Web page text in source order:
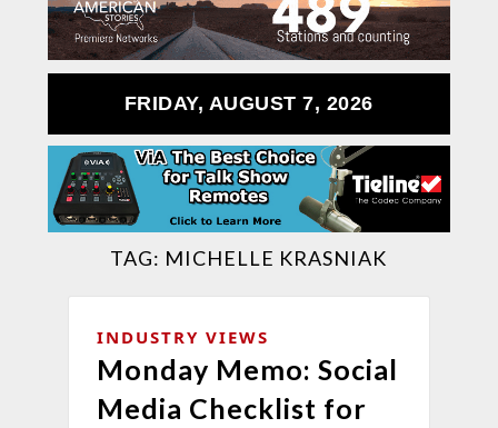
FRIDAY, AUGUST 7, 2026
TAG: MICHELLE KRASNIAK
INDUSTRY VIEWS
Monday Memo: Social
Media Checklist for